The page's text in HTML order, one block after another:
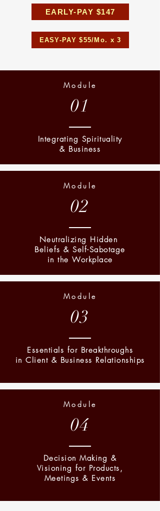
EARLY-PAY $147
EASY-PAY $55/Mo. x 3
Module
01
Integrating Spirituality
& Business
Module
02
Neutralizing Hidden
Beliefs & Self-Sabotage
in the Workplace
Module
03
Essentials for Breakthroughs
in Client & Business Relationships
Module
04
Decision Making &
Visioning for Products,
Meetings & Events